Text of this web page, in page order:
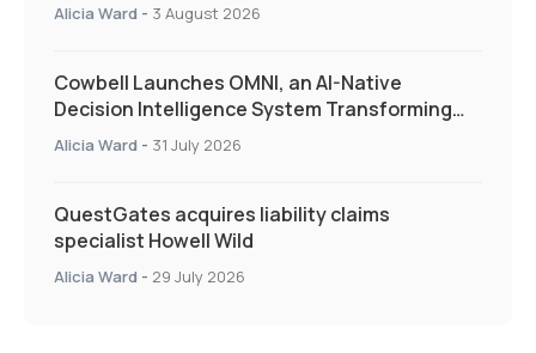
Alicia Ward - 3 August 2026
Cowbell Launches OMNI, an AI-Native
Decision Intelligence System Transforming
Specialty Insurance
Alicia Ward - 31 July 2026
QuestGates acquires liability claims
specialist Howell Wild
Alicia Ward - 29 July 2026